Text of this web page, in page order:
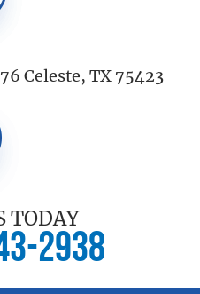
Celeste, TX 75423
TODAY
2938